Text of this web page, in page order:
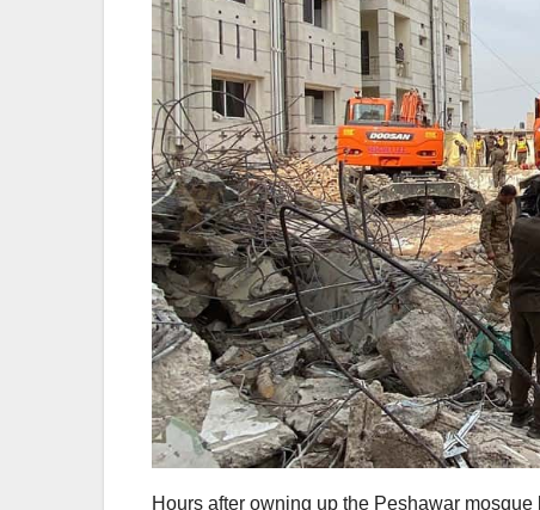
Hours after owning up the Peshawar